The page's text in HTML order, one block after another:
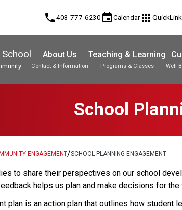
phone403-777-6230 eventCalendar apps
About Us
Contact & Information
Teaching & Learning
Programs & Classes Well-
School
ENGAGEMENT/SCHOOL PLANNING ENGAGEMENT
to share their perspectives on our school
helps us plan and make decisions for
plan is an action plan that outlines how student